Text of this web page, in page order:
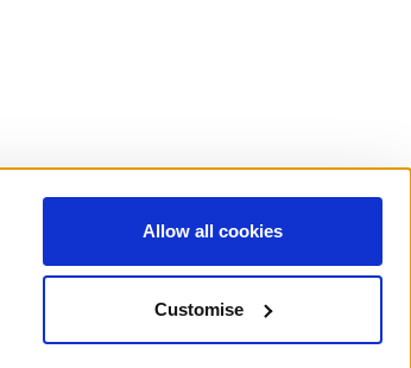
Allow all cookies
Customise